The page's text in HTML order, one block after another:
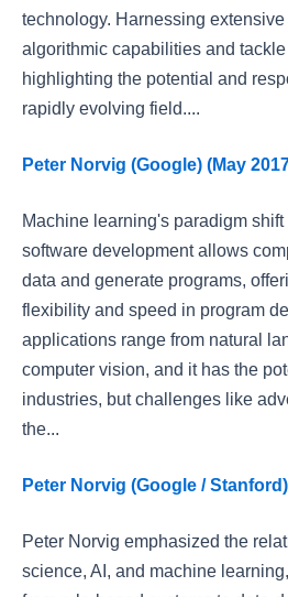
technology. Harnessing
algorithmic capabilities and
highlighting the potential and
rapidly evolving field....
Peter Norvig (Google) (May
Machine learning's paradigm shift
software development allows
data and generate programs,
flexibility and speed in program
applications range from natural
computer vision, and it has the
industries, but challenges like
the...
Peter Norvig (Google /
Peter Norvig emphasized the
science, AI, and machine